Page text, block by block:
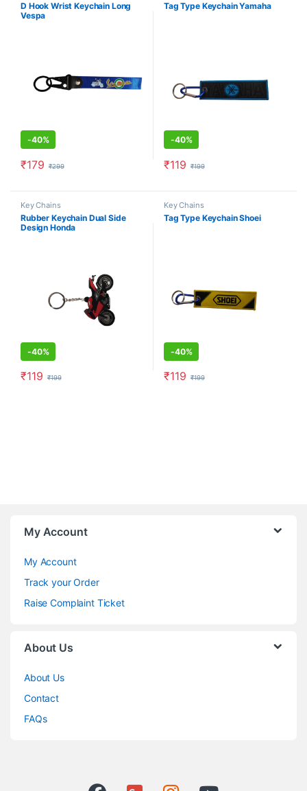
D Hook Wrist Keychain Long
Vespa
-40%
₹179 ₹299
Tag Type Keychain Yamaha
-40%
₹119 ₹199
Key Chains
Rubber Keychain Dual Side
Design Honda
-40%
₹119 ₹199
Key Chains
Tag Type Keychain Shoei
-40%
₹119 ₹199
My Account
My Account
Track your Order
Raise Complaint Ticket
About Us
About Us
Contact
FAQs